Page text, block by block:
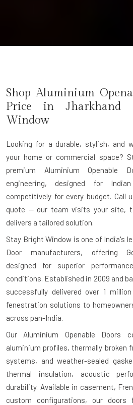
Shop Aluminium
Price in
Window
Looking for a durable, stylish, and
your home or commercial space?
premium Aluminium Openable
engineering, designed for
competitively for every budget. Call
quote — our team visits your site,
delivers a tailored solution.
Stay Bright Window is one of India's
Door manufacturers, offering
designed for superior
conditions. Established in 2009 and
successfully delivered over 1
fenestration solutions to
across pan-India.
Our Aluminium Openable Doors
aluminium profiles, thermally broken
systems, and weather-sealed
thermal insulation, acoustic
durability. Available in casement,
custom configurations, our